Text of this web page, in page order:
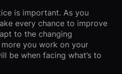
is important. As you
every chance to improve
to the changing
more you work on your
be when facing what’s to